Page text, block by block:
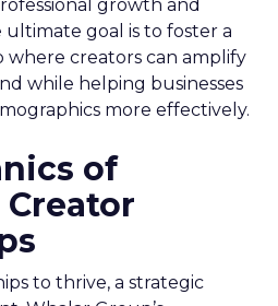
growth and
ultimate goal is to foster a
where creators can amplify
while helping businesses
more effectively.
of
to thrive, a strategic